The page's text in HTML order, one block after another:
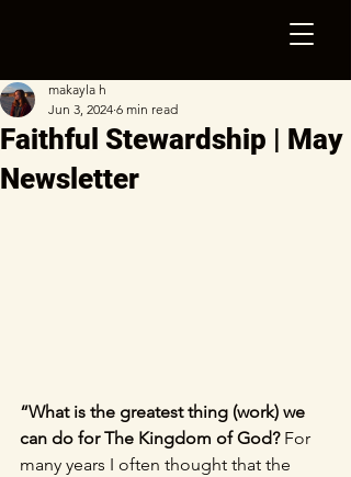
Faithful Stewardship | May
Newsletter
makayla h
Jun 3, 2024 6 min read
“What is the greatest thing (work) we
can do for The Kingdom of God? For
many years I often thought that the